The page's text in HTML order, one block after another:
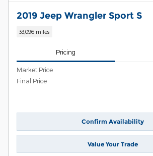
2019 Jeep Wrangler Sport S
33,096 miles
Pricing
Market Price
Final Price
Confirm Availability
Value Your Trade